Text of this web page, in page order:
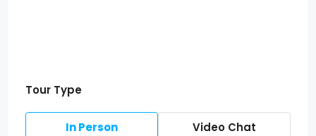
Tour Type
In Person Video Chat